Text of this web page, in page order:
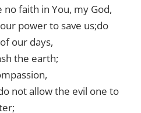
faith in You, my God,
power to save us;do
our days,
the earth;
not allow the evil one to